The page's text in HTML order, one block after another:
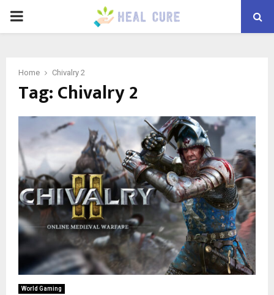
PRIMARY
Home Chivalry 2
Tag:Chivalry 2
World Gaming